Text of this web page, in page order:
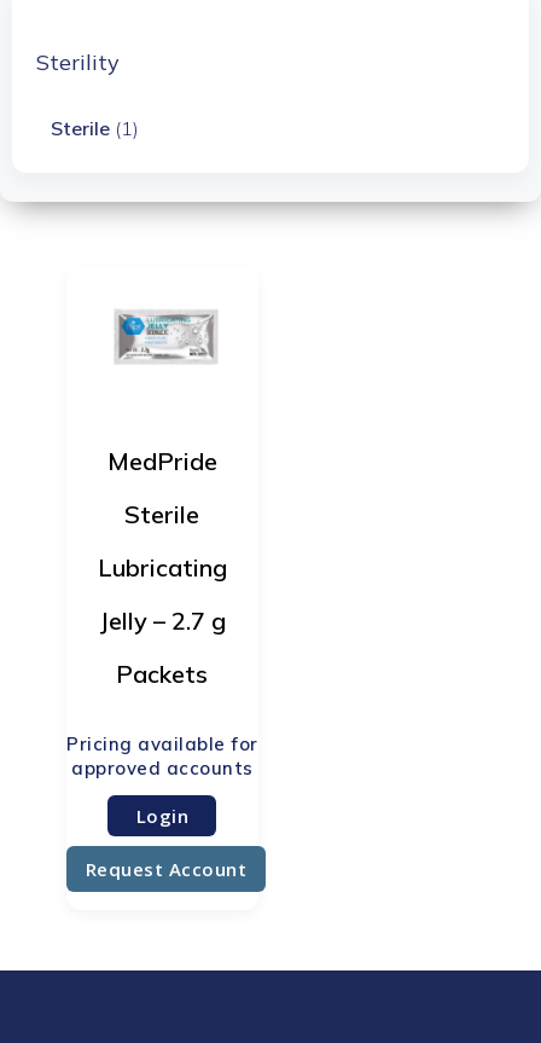
Sterility
Sterile (1)
MedPride
Sterile
Lubricating
Jelly – 2.7 g
Packets
Login
Request Account